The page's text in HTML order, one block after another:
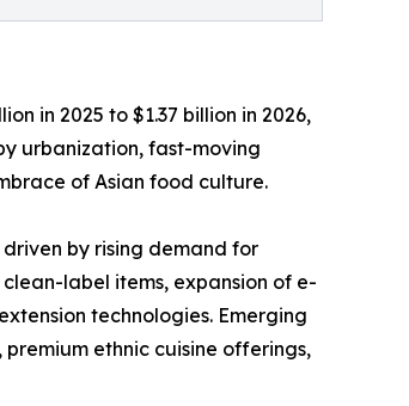
in 2025 to $1.37 billion in 2026,
urbanization, fast-moving
of Asian food culture.
by rising demand for
label items, expansion of e-
technologies. Emerging
ethnic cuisine offerings,